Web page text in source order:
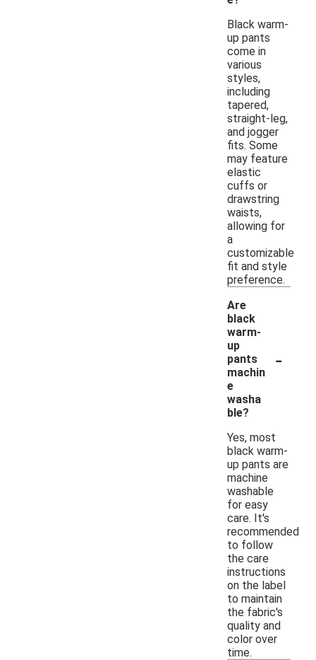
Black warm-
up pants
come in
various
styles,
including
tapered,
straight-leg,
and jogger
fits. Some
may feature
elastic
cuffs or
drawstring
waists,
allowing for
a
customizable
fit and style
preference.
Are
black
warm-
up
pants
machin
e
washa
ble?
-
Yes, most
black warm-
up pants are
machine
washable
for easy
care. It's
recommended
to follow
the care
instructions
on the label
to maintain
the fabric's
quality and
color over
time.